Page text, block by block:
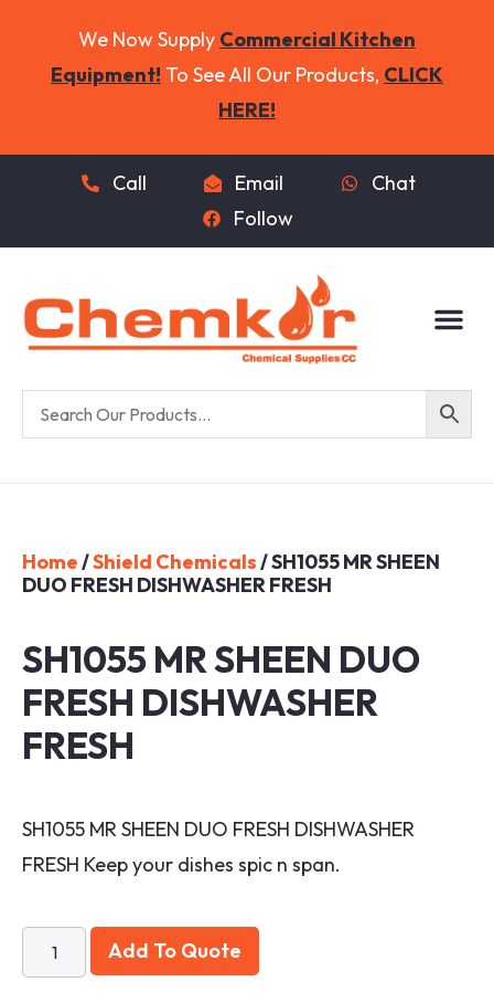
We Now Supply Commercial Kitchen
Equipment! To See All Our Products, CLICK
HERE!
Call Email
Chat
Follow
Home/Shield Chemicals/ SH1055 MR SHEEN
DUO FRESH DISHWASHER FRESH
SH1055 MR SHEEN DUO
FRESH DISHWASHER
FRESH
SH1055 MR SHEEN DUO FRESH DISHWASHER
FRESH Keep your dishes spic n span.
Add To Quote